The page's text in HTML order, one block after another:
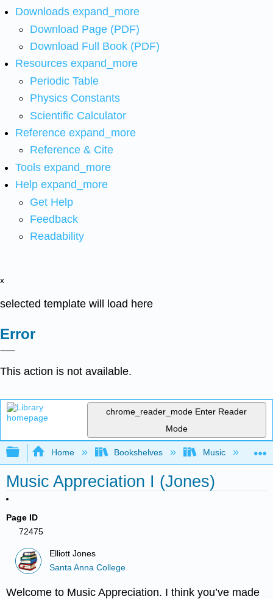
Downloads expand_more
Download Page (PDF)
Download Full Book (PDF)
Resources expand_more
Periodic Table
Physics Constants
Scientific Calculator
Reference expand_more
Reference & Cite
Tools expand_more
Help expand_more
Get Help
Feedback
Readability
x
selected template will load here
Error
This action is not available.
chrome_reader_mode Enter Reader
Mode
Expand/collapse global hierarchy
Home Bookshelves Music
Music Appreciation I (Jones)
Page ID
72475
Elliott Jones
Santa Anna College
Welcome to Music Appreciation. I think you’ve made